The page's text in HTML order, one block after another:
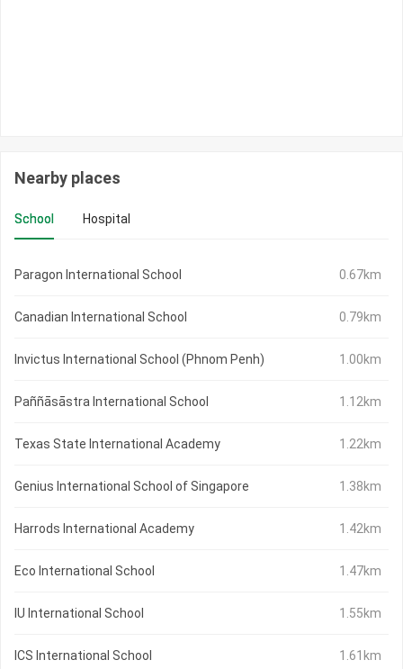
Nearby places
School Hospital
Paragon International School 0.67km
Canadian International School 0.79km
Invictus International School (Phnom Penh) 1.00km
Paññāsāstra International School 1.12km
Texas State International Academy 1.22km
Genius International School of Singapore 1.38km
Harrods International Academy 1.42km
Eco International School 1.47km
IU International School 1.55km
ICS International School 1.61km